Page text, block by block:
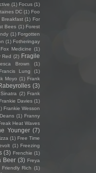
(1) Focus (1)
DC (1) Foo
Breakfast (1) For
Bees (1) Forest
(1) Forgotten
(1) Fotheringay
Fox Medicine (1)
Red (2) Fragile
Brown
(1)
Francis Lung
(1)
Moyo (1) Frank
(3)
(2) Frank
Frankie Davies (1)
Frankie Wesson
(1) Franny
Heat Waves
Younger (7)
(1) Free Time
(1) Freezing
(3) Frenchie (1)
Beer (3) Freya
Friendly Rich (1)